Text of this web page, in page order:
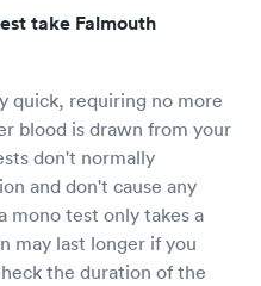
take Falmouth
quick, requiring no more
blood is drawn from your
don't normally
and don't cause any
mono test only takes a
may last longer if you
the duration of the